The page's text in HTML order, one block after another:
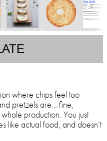
where chips feel too
pretzels are… fine,
production. You just
like actual food, and doesn’t